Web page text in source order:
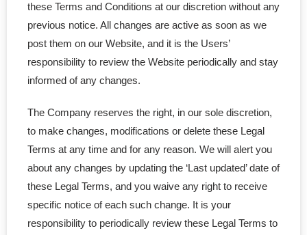
- - Limited Partnership (LP)
- - Limited Liability Partnership (LLP)
- - Canadian TM Application
- - US TM Application
- - TM Order Modification
- - TM Search Report
these Terms and Conditions at our discretion without any
previous notice. All changes are active as soon as we
post them on our Website, and it is the Users’
responsibility to review the Website periodically and stay
informed of any changes.
The Company reserves the right, in our sole discretion,
to make changes, modifications or delete these Legal
Terms at any time and for any reason. We will alert you
about any changes by updating the ‘Last updated’ date of
these Legal Terms, and you waive any right to receive
specific notice of each such change. It is your
responsibility to periodically review these Legal Terms to